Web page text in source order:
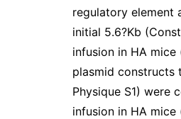
regulatory element
initial 5.6?Kb
infusion in HA
plasmid constructs
Physique S1) were
infusion in HA